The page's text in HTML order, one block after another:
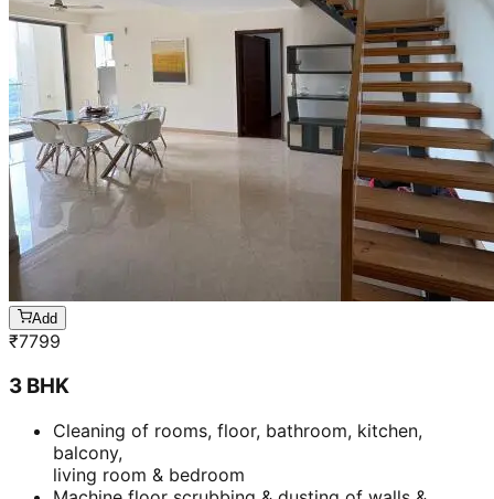
₹7799
3 BHK
Cleaning of rooms, floor, bathroom, kitchen,
balcony,
living room & bedroom
Machine floor scrubbing & dusting of walls &
3 hrs